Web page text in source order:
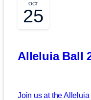
OCT
25
Alleluia Ball
Join us at the